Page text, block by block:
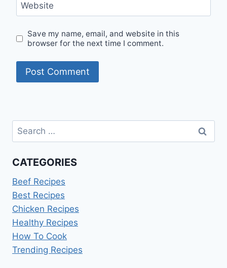
Website
Save my name, email, and website in this
browser for the next time I comment.
Search
for:
CATEGORIES
Beef Recipes
Best Recipes
Chicken Recipes
Healthy Recipes
How To Cook
Trending Recipes